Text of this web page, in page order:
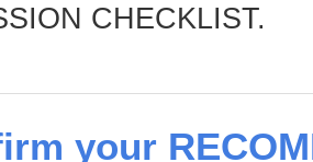
CHECKLIST.
your